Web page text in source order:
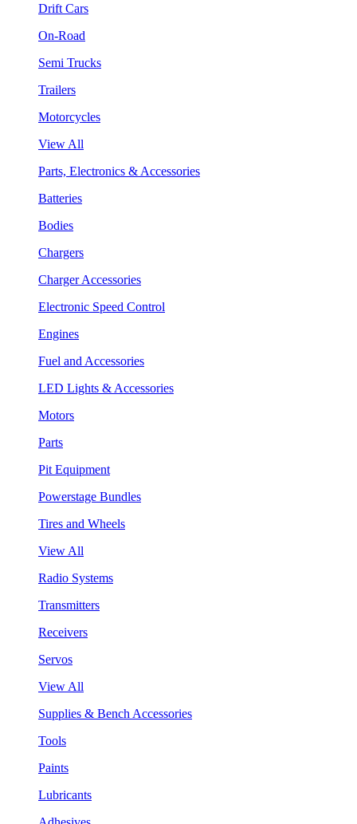
Drift Cars
On-Road
Semi Trucks
Trailers
Motorcycles
View All
Parts, Electronics & Accessories
Batteries
Bodies
Chargers
Charger Accessories
Electronic Speed Control
Engines
Fuel and Accessories
LED Lights & Accessories
Motors
Parts
Pit Equipment
Powerstage Bundles
Tires and Wheels
View All
Radio Systems
Transmitters
Receivers
Servos
View All
Supplies & Bench Accessories
Tools
Paints
Lubricants